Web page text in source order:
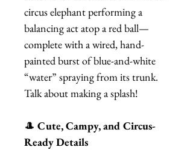
circus elephant performing a
balancing act atop a red ball—
complete with a wired, hand-
painted burst of blue-and-white
“water” spraying from its trunk.
Talk about making a splash!
🎩 Cute, Campy, and Circus-
Ready Details